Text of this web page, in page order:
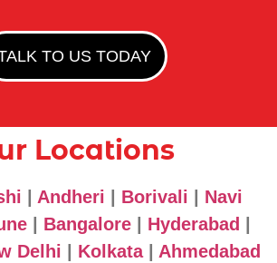
TO US TODAY
Locations
Andheri Borivali
Navi
| Bangalore| Hyderabad
Delhi Kolkata| Ahmedabad